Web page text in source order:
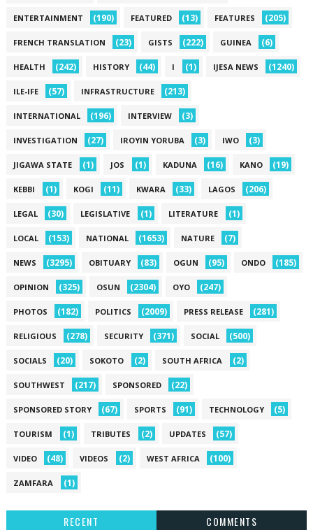
ENTERTAINMENT (190) FEATURED (13) FEATURES (205)
FRENCH TRANSLATION (23) GISTS (222) GUINEA (6)
HEALTH (242) HISTORY (44) I (1) IJESA NEWS (1240)
ILE-IFE (57) INFRASTRUCTURE (213)
INTERNATIONAL (196) INTERVIEW (3)
INVESTIGATION (27) IROYIN YORUBA (3) IWO (3)
JIGAWA STATE (1) JOS (1) KADUNA (16) KANO (19)
KEBBI (1) KOGI (11) KWARA (33) LAGOS (206)
LEGAL (30) LEGISLATIVE (1) LITERATURE (1)
LOCAL (153) NATIONAL (1653) NATURE (7)
NEWS (3295) OBITUARY (83) OGUN (95) ONDO (185)
OPINION (325) OSUN (2304) OYO (247)
PHOTOS (182) POLITICS (2009) PRESS RELEASE (281)
RELIGIOUS (278) SECURITY (371) SOCIAL (500)
SOCIALS (20) SOKOTO (2) SOUTH AFRICA (2)
SOUTHWEST (217) SPONSORED (22)
SPONSORED STORY (67) SPORTS (91) TECHNOLOGY (5)
TOURISM (1) TRIBUTES (2) UPDATES (57)
VIDEO (48) VIDEOS (2) WEST AFRICA (100)
ZAMFARA (1)
RECENT COMMENTS